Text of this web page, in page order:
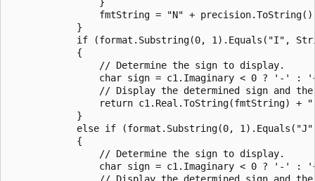
fmtString = "N" +
            }
if (format.Substring(0, 1).Equals("I",
            {
                // Determine the sign to display.
char sign = c1.Imaginary < 0 ? '-' :
// Display the determined sign and
return c1.Real.ToString(fmtString) +
            }
else if (format.Substring(0,
            {
                // Determine the sign to display.
char sign = c1.Imaginary < 0 ? '-' :
// Display the determined sign and